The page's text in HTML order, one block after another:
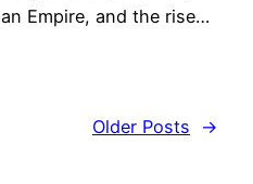
Empire, and the rise…
Older Posts
→